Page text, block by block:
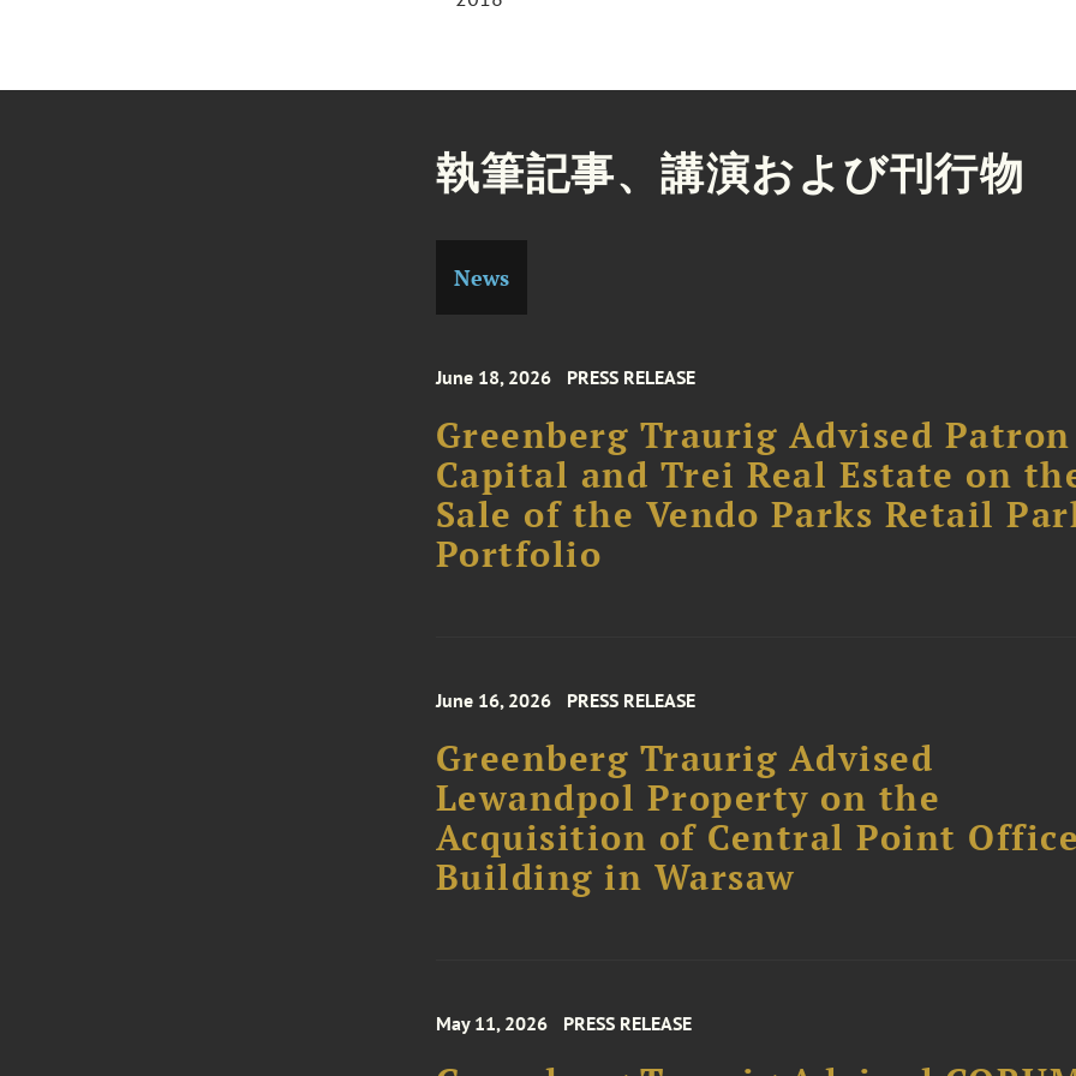
執筆記事、講演および刊行物
News
June 18, 2026 PRESS RELEASE
Greenberg Traurig Advised Patron
Capital and Trei Real Estate on
Sale of the Vendo Parks Retail
Portfolio
June 16, 2026 PRESS RELEASE
Greenberg Traurig Advised
Lewandpol Property on the
Acquisition of Central Point Office
Building in Warsaw
May 11, 2026 PRESS RELEASE